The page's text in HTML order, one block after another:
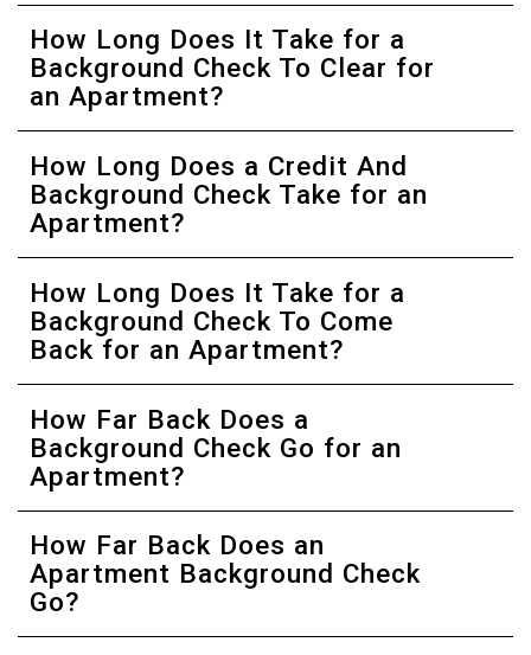
How Long Does It Take for a
Background Check To Clear for
an Apartment?
How Long Does a Credit And
Background Check Take for an
Apartment?
How Long Does It Take for a
Background Check To Come
Back for an Apartment?
How Far Back Does a
Background Check Go for an
Apartment?
How Far Back Does an
Apartment Background Check
Go?